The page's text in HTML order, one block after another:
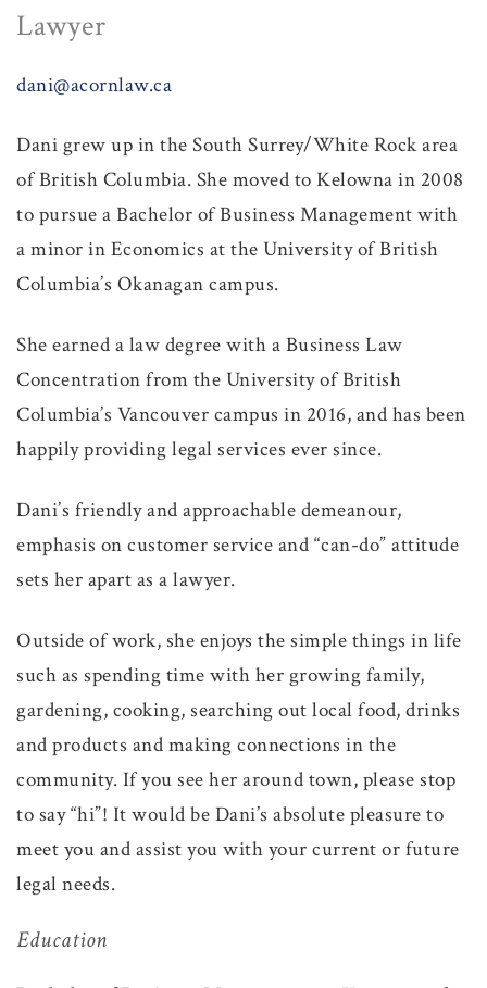
Lawyer
dani@acornlaw.ca
Dani grew up in the South Surrey/White Rock area
of British Columbia. She moved to Kelowna in 2008
to pursue a Bachelor of Business Management with
a minor in Economics at the University of British
Columbia’s Okanagan campus.
She earned a law degree with a Business Law
Concentration from the University of British
Columbia’s Vancouver campus in 2016, and has been
happily providing legal services ever since.
Dani’s friendly and approachable demeanour,
emphasis on customer service and “can-do” attitude
sets her apart as a lawyer.
Outside of work, she enjoys the simple things in life
such as spending time with her growing family,
gardening, cooking, searching out local food, drinks
and products and making connections in the
community. If you see her around town, please stop
to say “hi”! It would be Dani’s absolute pleasure to
meet you and assist you with your current or future
legal needs.
Education